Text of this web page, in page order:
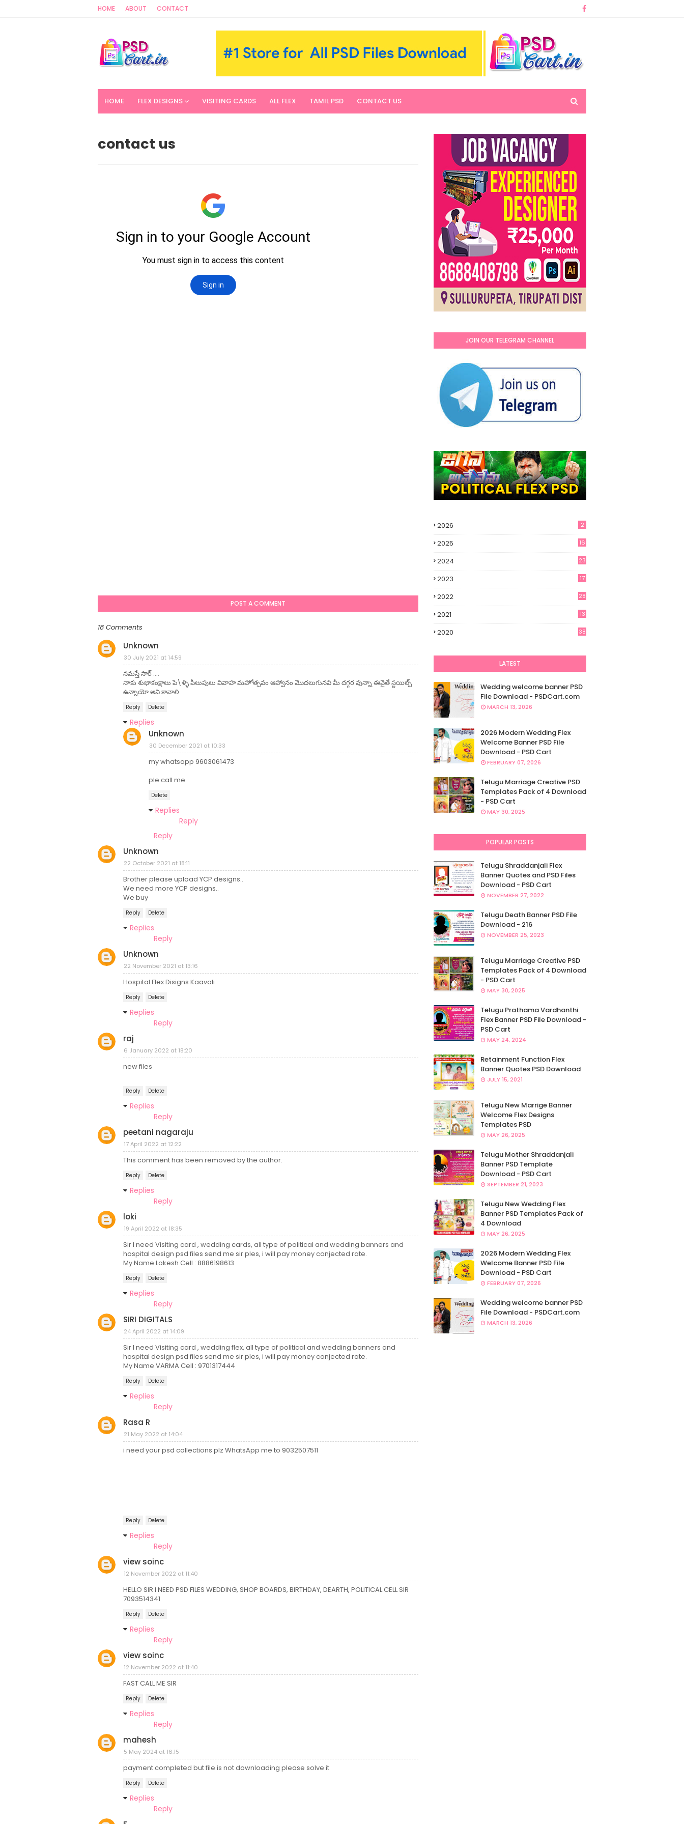
HOME ABOUT CONTACT
HOME FLEX DESIGNS VISITING CARDS ALL FLEX TAMIL PSD CONTACT US
contact us
POST A COMMENT
18 Comments
Unknown
30 July 2021 at 14:59
నమస్తే సార్ ....
నాకు శుభాకంక్షాలు పె\ళ్ళి పిలుపులు వివాహ మహోత్సవం ఆహ్వానం మొదలుగునవి మీ దగ్గర వున్నా ఈవైతే స్టయిల్స్
ఉన్నాయో అవి కావాలి
Reply Delete
Replies
Unknown
30 December 2021 at 10:33
my whatsapp 9603061473
ple call me
Delete
Replies
Reply
Reply
Unknown
22 October 2021 at 18:11
Brother please upload YCP designs..
We need more YCP designs..
We buy
Reply Delete
Replies
Reply
Unknown
22 November 2021 at 13:16
Hospital Flex Disigns Kaavali
Reply Delete
Replies
Reply
raj
6 January 2022 at 18:20
new files
Reply Delete
Replies
Reply
peetani nagaraju
17 April 2022 at 12:22
This comment has been removed by the author.
Reply Delete
Replies
Reply
loki
19 April 2022 at 18:35
Sir I need Visiting card , wedding cards, all type of political and wedding banners and
hospital design psd files send me sir ples, i will pay money conjected rate.
My Name Lokesh Cell : 8886198613
Reply Delete
Replies
Reply
SIRI DIGITALS
24 April 2022 at 14:09
Sir I need Visiting card , wedding flex, all type of political and wedding banners and
hospital design psd files send me sir ples, i will pay money conjected rate.
My Name VARMA Cell : 9701317444
Reply Delete
Replies
Reply
Rasa R
21 May 2022 at 14:04
i need your psd collections plz WhatsApp me to 9032507511
Reply Delete
Replies
Reply
view soinc
12 November 2022 at 11:40
HELLO SIR I NEED PSD FILES WEDDING, SHOP BOARDS, BIRTHDAY, DEARTH, POLITICAL CELL SIR
7093514341
Reply Delete
Replies
Reply
view soinc
12 November 2022 at 11:40
FAST CALL ME SIR
Reply Delete
Replies
Reply
mahesh
5 May 2024 at 16:15
payment completed but file is not downloading please solve it
Reply Delete
Replies
Reply
JOIN OUR TELEGRAM CHANNEL
2026 2
2025 16
2024 23
2023 17
2022 28
2021
13
2020 38
LATEST
Wedding welcome banner PSD
File Download - PSDCart.com
MARCH 13, 2026
2026 Modern Wedding Flex
Welcome Banner PSD File
Download - PSD Cart
FEBRUARY 07, 2026
Telugu Marriage Creative PSD
Templates Pack of 4 Download
- PSD Cart
MAY 30, 2025
POPULAR POSTS
Telugu Shraddanjali Flex
Banner Quotes and PSD Files
Download - PSD Cart
NOVEMBER 27, 2022
Telugu Death Banner PSD File
Download - 216
NOVEMBER 25, 2023
Telugu Marriage Creative PSD
Templates Pack of 4 Download
- PSD Cart
MAY 30, 2025
Telugu Prathama Vardhanthi
Flex Banner PSD File Download -
PSD Cart
MAY 24, 2024
Retainment Function Flex
Banner Quotes PSD Download
JULY 15, 2021
Telugu New Marrige Banner
Welcome Flex Designs
Templates PSD
MAY 26, 2025
Telugu Mother Shraddanjali
Banner PSD Template
Download - PSD Cart
SEPTEMBER 21, 2023
Telugu New Wedding Flex
Banner PSD Templates Pack of
4 Download
MAY 26, 2025
2026 Modern Wedding Flex
Welcome Banner PSD File
Download - PSD Cart
FEBRUARY 07, 2026
Wedding welcome banner PSD
File Download - PSDCart.com
MARCH 13, 2026